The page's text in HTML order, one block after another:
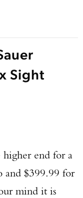
Sight
end for a
and $399.99 for
mind it is